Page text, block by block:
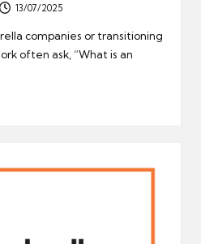
13/07/2025
companies or transitioning
often ask, “What is an